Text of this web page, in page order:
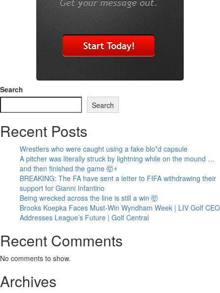
Search
Search
Recent Posts
Wrestlers who were caught using a fake blo*d capsule
A pitcher was literally struck by lightning while on the mound …
and then finished the game 🤯⚡
BREAKING: The FA have sent a letter to FIFA withdrawing their
support for Gianni Infantino
Being wrecked across the line is still a win 🤯
Brooks Koepka Faces Must-Win Wyndham Week | LIV Golf CEO
Addresses League’s Future | Golf Central
Recent Comments
No comments to show.
Archives